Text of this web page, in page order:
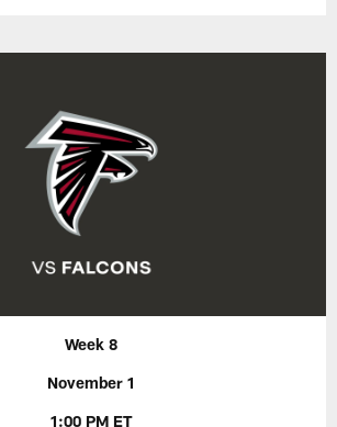
Week 8
November 1
1:00 PM ET